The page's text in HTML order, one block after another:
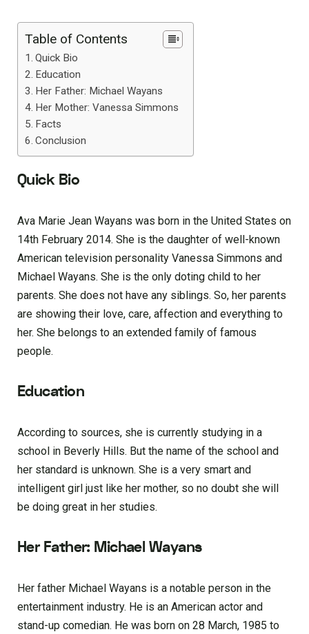
Table of Contents
Quick Bio
Education
Her Father: Michael Wayans
Her Mother: Vanessa Simmons
Facts
Conclusion
Quick Bio
Ava Marie Jean Wayans was born in the United States on
14th February 2014. She is the daughter of well-known
American television personality Vanessa Simmons and
Michael Wayans. She is the only doting child to her
parents. She does not have any siblings. So, her parents
are showing their love, care, affection and everything to
her. She belongs to an extended family of famous
people.
Education
According to sources, she is currently studying in a
school in Beverly Hills. But the name of the school and
her standard is unknown. She is a very smart and
intelligent girl just like her mother, so no doubt she will
be doing great in her studies.
Her Father: Michael Wayans
Her father Michael Wayans is a notable person in the
entertainment industry. He is an American actor and
stand-up comedian. He was born on 28 March, 1985 to